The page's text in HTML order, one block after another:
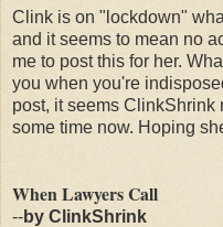
Clink is on "lockdown"
and it seems to mean no
me to post this for her.
you when you're
post, it seems ClinkShrink
some time now. Hoping
When Lawyers Call
--by ClinkShrink